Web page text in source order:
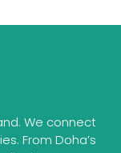
We connect
From Doha’s